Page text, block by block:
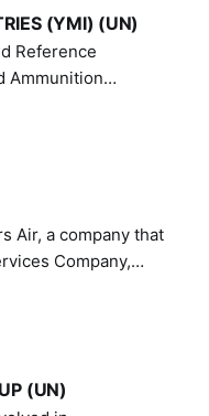
(YMI) (UN)
Reference
Air, a company that
Company,
the United Nations
(UN)